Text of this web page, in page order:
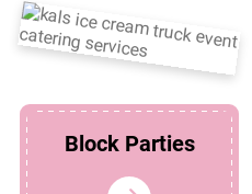
Block Parties